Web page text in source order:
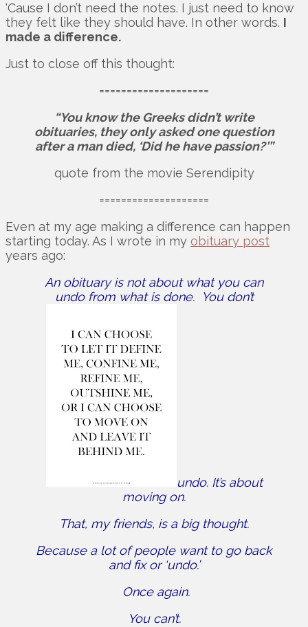
‘Cause I don’t need the notes. I just need to know
they felt like they should have. In other words. I
made a difference.
Just to close off this thought:
====================
“You know the Greeks didn’t write
obituaries, they only asked one question
after a man died, ‘Did he have passion?’”
quote from the movie Serendipity
====================
Even at my age making a difference can happen
starting today. As I wrote in my obituary post
years ago:
An obituary is not about what you can
undo from what is done. You don’t
undo. It’s about
moving on.
That, my friends, is a big thought.
Because a lot of people want to go back
and fix or ‘undo.’
Once again.
You can’t.